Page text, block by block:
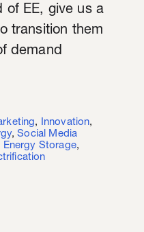
of EE, give us a
transition them
demand
, Innovation,
,Social Media
Energy Storage,